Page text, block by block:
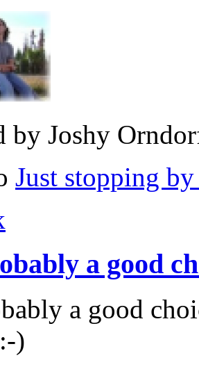
by Joshy
Just stopping
a good
a good
)